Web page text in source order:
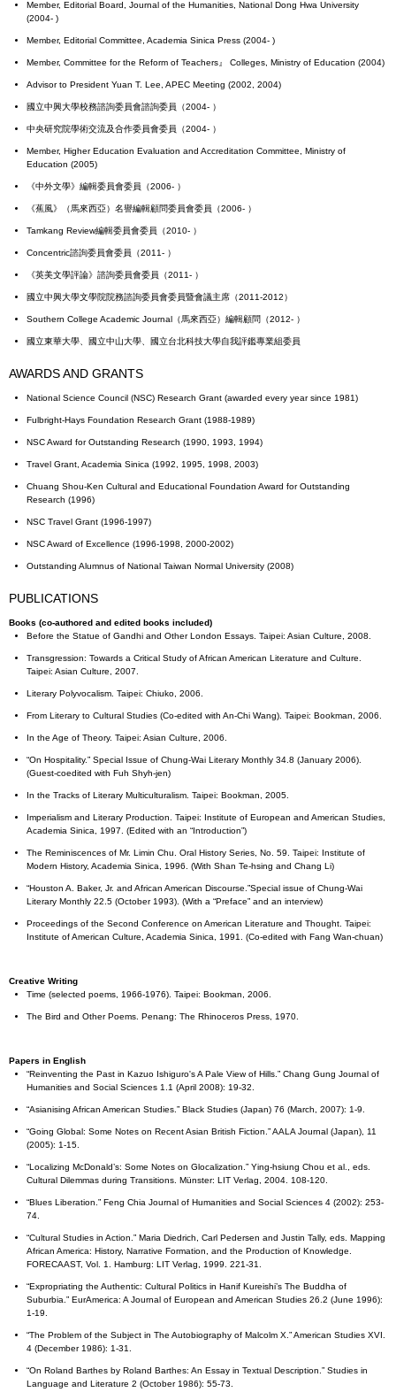
Member, Editorial Board, Journal of the Humanities, National Dong Hwa University
(2004- )
Member, Editorial Committee, Academia Sinica Press (2004- )
Member, Committee for the Reform of Teachers』 Colleges, Ministry of Education (2004)
Advisor to President Yuan T. Lee, APEC Meeting (2002, 2004)
國立中興大學校務諮詢委員會諮詢委員（2004- ）
中央研究院學術交流及合作委員會委員（2004- ）
Member, Higher Education Evaluation and Accreditation Committee, Ministry of
Education (2005)
《中外文學》編輯委員會委員（2006- ）
《蕉風》（馬來西亞）名譽編輯顧問委員會委員（2006- ）
Tamkang Review編輯委員會委員（2010- ）
Concentric諮詢委員會委員（2011- ）
《英美文學評論》諮詢委員會委員（2011- ）
國立中興大學文學院院務諮詢委員會委員暨會議主席（2011-2012）
Southern College Academic Journal（馬來西亞）編輯顧問（2012- ）
國立東華大學、國立中山大學、國立台北科技大學自我評鑑專業組委員
AWARDS AND GRANTS
National Science Council (NSC) Research Grant (awarded every year since 1981)
Fulbright-Hays Foundation Research Grant (1988-1989)
NSC Award for Outstanding Research (1990, 1993, 1994)
Travel Grant, Academia Sinica (1992, 1995, 1998, 2003)
Chuang Shou-Ken Cultural and Educational Foundation Award for Outstanding
Research (1996)
NSC Travel Grant (1996-1997)
NSC Award of Excellence (1996-1998, 2000-2002)
Outstanding Alumnus of National Taiwan Normal University (2008)
PUBLICATIONS
Books (co-authored and edited books included)
Before the Statue of Gandhi and Other London Essays. Taipei: Asian Culture, 2008.
Transgression: Towards a Critical Study of African American Literature and Culture.
Taipei: Asian Culture, 2007.
Literary Polyvocalism. Taipei: Chiuko, 2006.
From Literary to Cultural Studies (Co-edited with An-Chi Wang). Taipei: Bookman, 2006.
In the Age of Theory. Taipei: Asian Culture, 2006.
“On Hospitality.” Special Issue of Chung-Wai Literary Monthly 34.8 (January 2006).
(Guest-coedited with Fuh Shyh-jen)
In the Tracks of Literary Multiculturalism. Taipei: Bookman, 2005.
Imperialism and Literary Production. Taipei: Institute of European and American Studies,
Academia Sinica, 1997. (Edited with an “Introduction”)
The Reminiscences of Mr. Limin Chu. Oral History Series, No. 59. Taipei: Institute of
Modern History, Academia Sinica, 1996. (With Shan Te-hsing and Chang Li)
“Houston A. Baker, Jr. and African American Discourse.”Special issue of Chung-Wai
Literary Monthly 22.5 (October 1993). (With a “Preface” and an interview)
Proceedings of the Second Conference on American Literature and Thought. Taipei:
Institute of American Culture, Academia Sinica, 1991. (Co-edited with Fang Wan-chuan)
Creative Writing
Time (selected poems, 1966-1976). Taipei: Bookman, 2006.
The Bird and Other Poems. Penang: The Rhinoceros Press, 1970.
Papers in English
“Reinventing the Past in Kazuo Ishiguro's A Pale View of Hills.” Chang Gung Journal of
Humanities and Social Sciences 1.1 (April 2008): 19-32.
“Asianising African American Studies.” Black Studies (Japan) 76 (March, 2007): 1-9.
“Going Global: Some Notes on Recent Asian British Fiction.” AALA Journal (Japan), 11
(2005): 1-15.
“Localizing McDonald’s: Some Notes on Glocalization.” Ying-hsiung Chou et al., eds.
Cultural Dilemmas during Transitions. Münster: LIT Verlag, 2004. 108-120.
“Blues Liberation.” Feng Chia Journal of Humanities and Social Sciences 4 (2002): 253-
74.
“Cultural Studies in Action.” Maria Diedrich, Carl Pedersen and Justin Tally, eds. Mapping
African America: History, Narrative Formation, and the Production of Knowledge.
FORECAAST, Vol. 1. Hamburg: LIT Verlag, 1999. 221-31.
“Expropriating the Authentic: Cultural Politics in Hanif Kureishi’s The Buddha of
Suburbia.” EurAmerica: A Journal of European and American Studies 26.2 (June 1996):
1-19.
“The Problem of the Subject in The Autobiography of Malcolm X.” American Studies XVI.
4 (December 1986): 1-31.
“On Roland Barthes by Roland Barthes: An Essay in Textual Description.” Studies in
Language and Literature 2 (October 1986): 55-73.